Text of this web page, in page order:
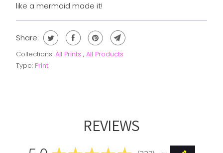
like a mermaid made it!
Share:
Collections: All Prints , All Products
Type: Print
REVIEWS